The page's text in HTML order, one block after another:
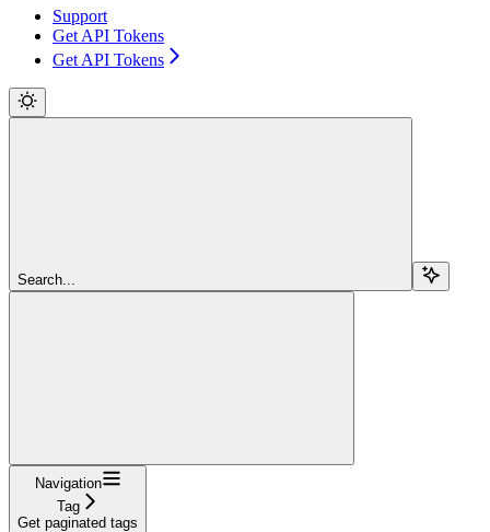
Support
Get API Tokens
Get API Tokens
Search...
Navigation
Tag
Get paginated tags